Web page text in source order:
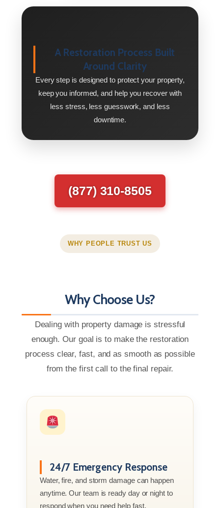
A Restoration Process Built
Around Clarity
Every step is designed to protect your property,
keep you informed, and help you recover with
less stress, less guesswork, and less
downtime.
(877) 310-8505
WHY PEOPLE TRUST US
Why Choose Us?
Dealing with property damage is stressful
enough. Our goal is to make the restoration
process clear, fast, and as smooth as possible
from the first call to the final repair.
24/7 Emergency Response
Water, fire, and storm damage can happen
anytime. Our team is ready day or night to
respond when you need help fast.